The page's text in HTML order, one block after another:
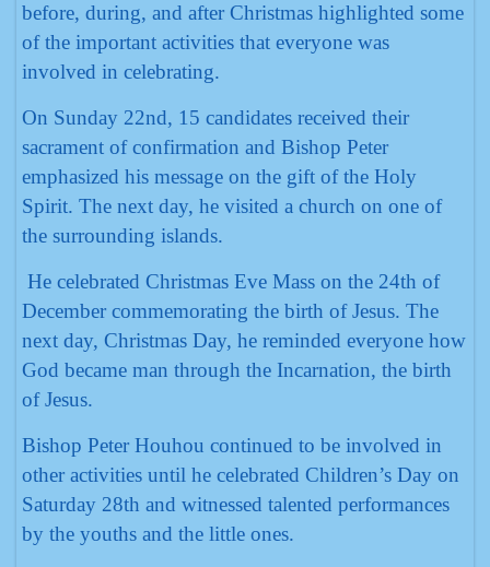
before, during, and after Christmas highlighted some
of the important activities that everyone was
involved in celebrating.
On Sunday 22nd, 15 candidates received their
sacrament of confirmation and Bishop Peter
emphasized his message on the gift of the Holy
Spirit. The next day, he visited a church on one of
the surrounding islands.
He celebrated Christmas Eve Mass on the 24th of
December commemorating the birth of Jesus. The
next day, Christmas Day, he reminded everyone how
God became man through the Incarnation, the birth
of Jesus.
Bishop Peter Houhou continued to be involved in
other activities until he celebrated Children’s Day on
Saturday 28th and witnessed talented performances
by the youths and the little ones.